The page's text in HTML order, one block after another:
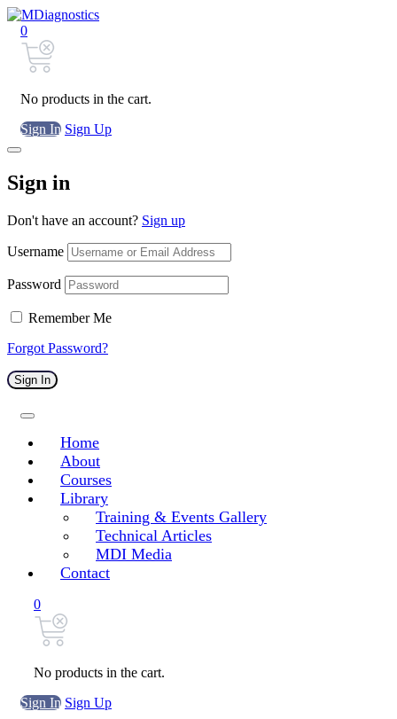
0
No products in the cart.
Sign In Sign Up
Sign in
Don't have an account? Sign up
Username
Password
Remember Me
Forgot Password?
Sign In
Home
About
Courses
Library
Training & Events Gallery
Technical Articles
MDI Media
Contact
0
No products in the cart.
Sign In Sign Up